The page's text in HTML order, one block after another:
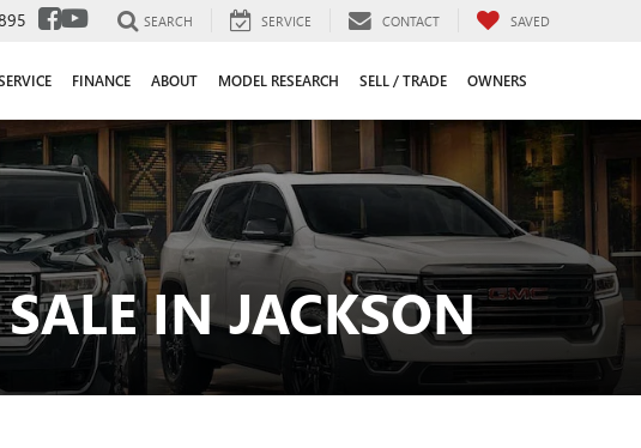
SEARCH SERVICE CONTACT SAVED
FINANCE ABOUT MODEL RESEARCH SELL / TRADE OWNERS
IN JACKSON